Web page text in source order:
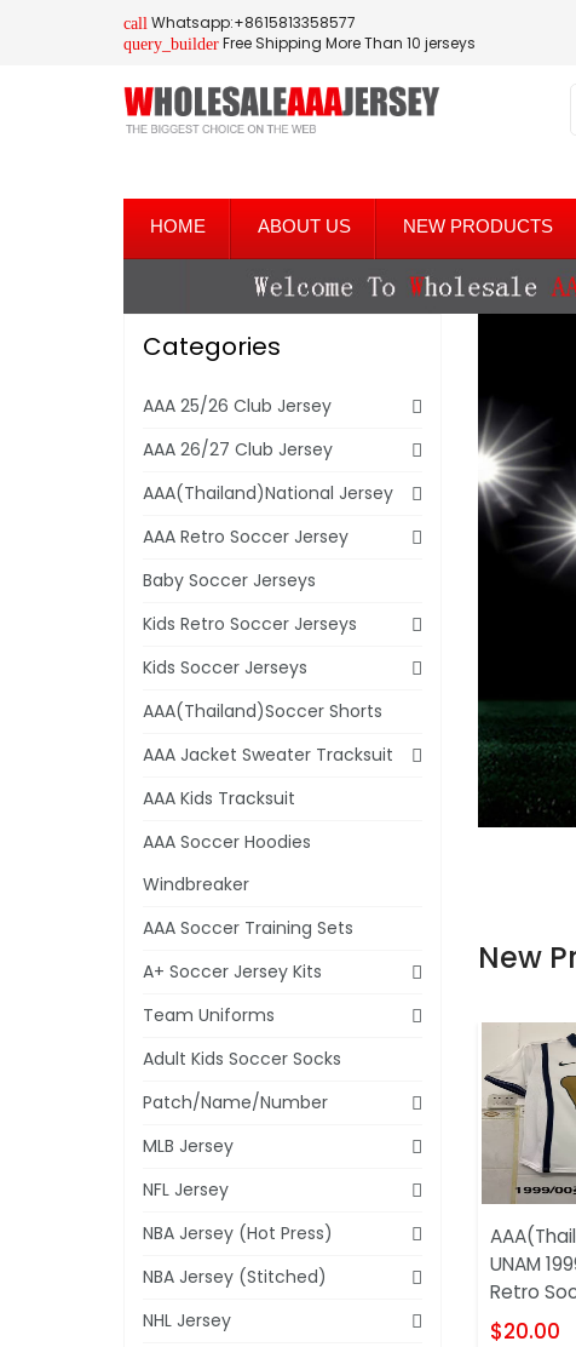
call Whatsapp:+8615813358577
query_builder Free Shipping More Than 10 jerseys
HOME ABOUT US NEW PRODUCTS
New
UNAM
Retro
$20.00
Categories
AAA 25/26 Club Jersey
AAA 26/27 Club Jersey
AAA(Thailand)National Jersey
AAA Retro Soccer Jersey
Baby Soccer Jerseys
Kids Retro Soccer Jerseys
Kids Soccer Jerseys
AAA(Thailand)Soccer Shorts
AAA Jacket Sweater Tracksuit
AAA Kids Tracksuit
AAA Soccer Hoodies
Windbreaker
AAA Soccer Training Sets
A+ Soccer Jersey Kits
Team Uniforms
Adult Kids Soccer Socks
Patch/Name/Number
MLB Jersey
NFL Jersey
NBA Jersey (Hot Press)
NBA Jersey (Stitched)
NHL Jersey